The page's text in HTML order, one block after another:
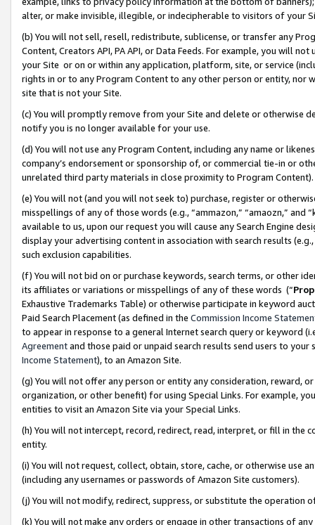
alter, or make invisible, illegible, or indecipherable to visitors of your
(b) You will not sell, resell, redistribute, sublicense, or transfer any
Content, Creators API, PA API, or Data Feeds. For example, you will
your Site or on or within any application, platform, site, or service
rights in or to any Program Content to any other person or entity, nor
site that is not your Site.
(c) You will promptly remove from your Site and delete or otherwise
notify you is no longer available for your use.
(d) You will not use any Program Content, including any name or
company’s endorsement or sponsorship of, or commercial tie-in or
unrelated third party materials in close proximity to Program Content).
(e) You will not (and you will not seek to) purchase, register or
misspellings of any of those words (e.g., “ammazon,” “amaozn,” and
available to us, upon our request you will cause any Search Engine
display your advertising content in association with search results
such exclusion capabilities.
(f) You will not bid on or purchase keywords, search terms, or other
its affiliates or variations or misspellings of any of these words (“
Exhaustive Trademarks Table) or otherwise participate in keyword
Paid Search Placement (as defined in the Commission Income
to appear in response to a general Internet search query or keyword
Agreementand those paid or unpaid search results send users to
Income Statement), to an Amazon Site.
(g) You will not offer any person or entity any consideration, reward,
organization, or other benefit) for using Special Links. For example,
entities to visit an Amazon Site via your Special Links.
(h) You will not intercept, record, redirect, read, interpret, or fill in
entity.
(i) You will not request, collect, obtain, store, cache, or otherwise use
(including any usernames or passwords of Amazon Site customers).
(j) You will not modify, redirect, suppress, or substitute the operation
(k) You will not make any orders or engage in other transactions of